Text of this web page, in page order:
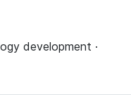
development ·